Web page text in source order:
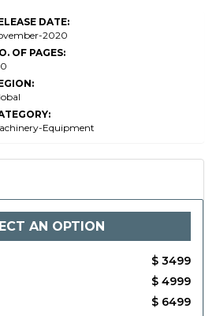
DATE:
2020
OF PAGES:
Equipment
AN OPTION
$ 3499
$ 4999
$ 6499